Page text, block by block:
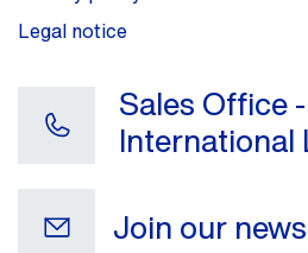
Legal notice
Sales Office
International
Join our